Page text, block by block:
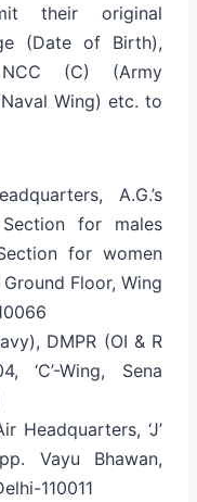
their original
(Date of Birth),
NCC (C) (Army
Wing) etc. to
A.G.’s
Section for males
for women
Floor, Wing
DMPR (OI & R
‘C’-Wing, Sena
Headquarters, ‘J’
Vayu Bhawan,
110011